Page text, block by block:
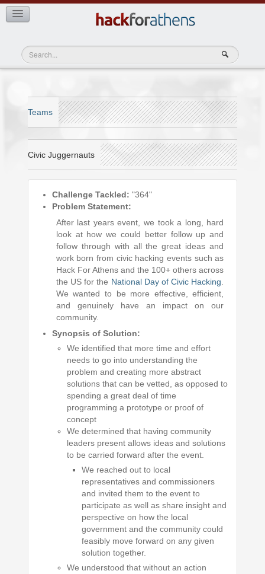
Teams
Civic Juggernauts
Challenge Tackled: "364"
Problem Statement:
After last years event, we took a long, hard
look at how we could better follow up and
follow through with all the great ideas and
work born from civic hacking events such as
Hack For Athens and the 100+ others across
the US for the National Day of Civic Hacking
We wanted to be more effective, efficient,
and genuinely have an impact on our
community.
Synopsis of Solution:
We identified that more time and effort
needs to go into understanding the
problem and creating more abstract
solutions that can be vetted, as opposed to
spending a great deal of time
programming a prototype or proof of
concept
We determined that having community
leaders present allows ideas and solutions
to be carried forward after the event.
We reached out to local
representatives and commissioners
and invited them to the event to
participate as well as share insight and
perspective on how the local
government and the community could
feasibly move forward on any given
solution together.
We understood that without an action